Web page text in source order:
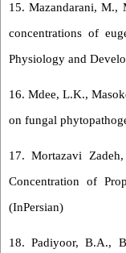
15. Mazandarani, M.,
concentrations of
Physiology and
16. Mdee, L.K.,
on fungal
17. Mortazavi
Concentration of
(InPersian)
18. Padiyoor, B.A.,